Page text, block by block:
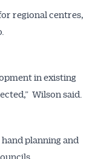
regional centres,
in existing
Wilson said.
planning and
you
online.
direct to your